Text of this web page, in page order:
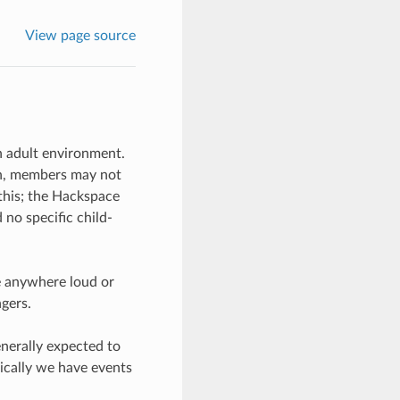
View page source
adult environment.
members may not
the Hackspace
no specific child-
anywhere loud or
expected to
we have events